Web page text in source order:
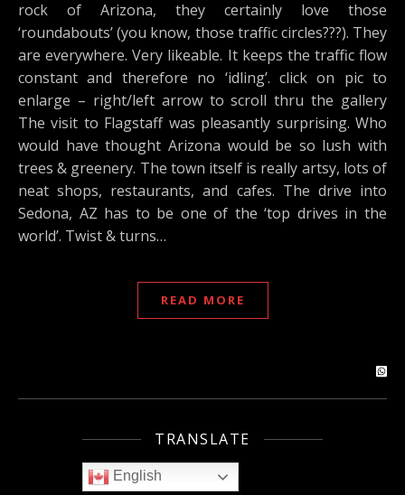
rock of Arizona, they certainly love those
‘roundabouts’ (you know, those traffic circles???). They
are everywhere. Very likeable. It keeps the traffic flow
constant and therefore no ‘idling’. click on pic to
enlarge – right/left arrow to scroll thru the gallery
The visit to Flagstaff was pleasantly surprising. Who
would have thought Arizona would be so lush with
trees & greenery. The town itself is really artsy, lots of
neat shops, restaurants, and cafes. The drive into
Sedona, AZ has to be one of the ‘top drives in the
world’. Twist & turns…
READ MORE
TRANSLATE
English